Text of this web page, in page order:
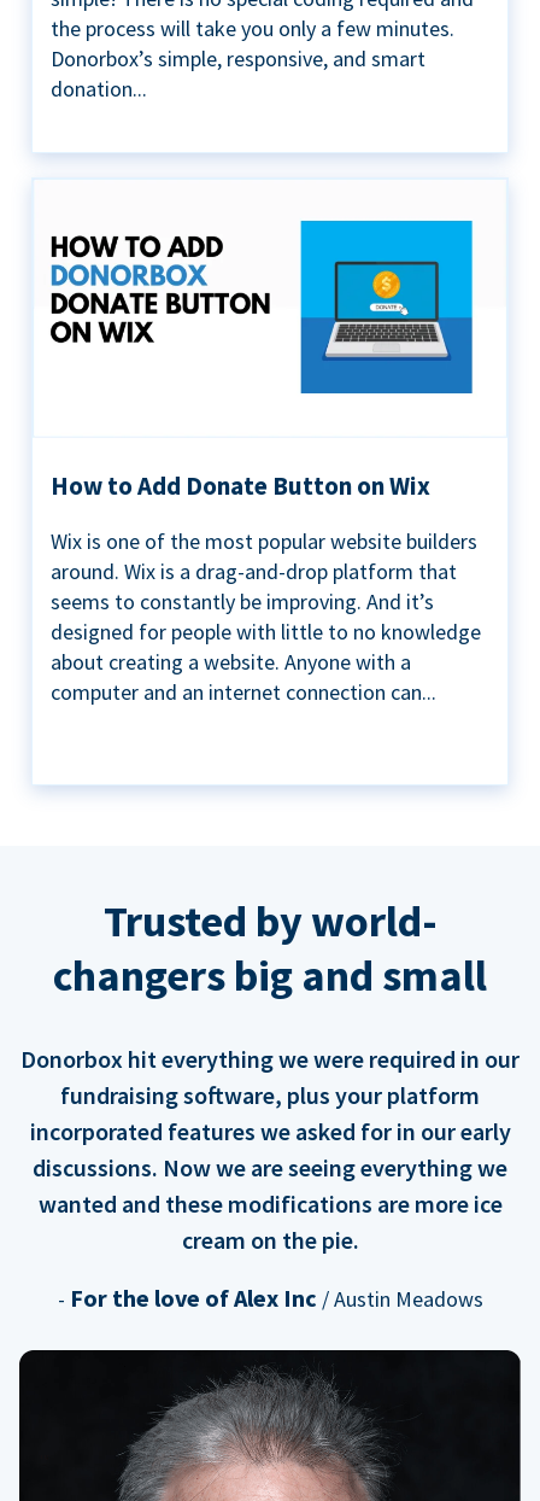
the process will take you only a few minutes.
Donorbox’s simple, responsive, and smart
donation...
How to Add Donate Button on Wix
Wix is one of the most popular website builders
around. Wix is a drag-and-drop platform that
seems to constantly be improving. And it’s
designed for people with little to no knowledge
about creating a website. Anyone with a
computer and an internet connection can...
Trusted by world-
changers big and small
Donorbox hit everything we were required in our
fundraising software, plus your platform
incorporated features we asked for in our early
discussions. Now we are seeing everything we
wanted and these modifications are more ice
cream on the pie.
- For the love of Alex Inc / Austin Meadows